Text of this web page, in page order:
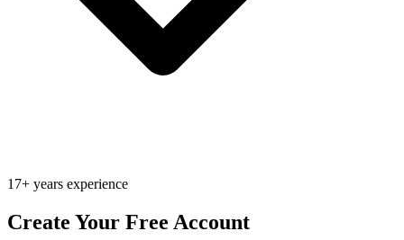
17+ years experience
Create Your Free Account